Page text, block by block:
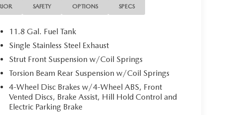
SAFETY OPTIONS SPECS
11.8 Gal. Fuel Tank
Single Stainless Steel Exhaust
Strut Front Suspension w/Coil Springs
Torsion Beam Rear Suspension w/Coil Springs
4-Wheel Disc Brakes w/4-Wheel ABS, Front
Vented Discs, Brake Assist, Hill Hold Control and
Electric Parking Brake